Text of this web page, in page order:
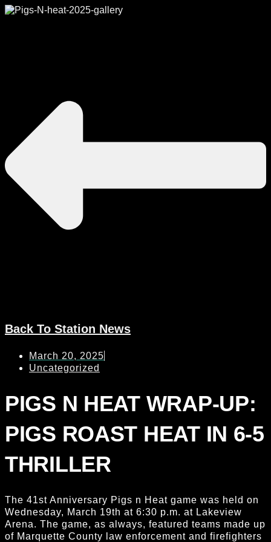
Back To Station News
March 20, 2025
Uncategorized
PIGS N HEAT WRAP-UP:
PIGS ROAST HEAT IN 6-5
THRILLER
The 41st Anniversary Pigs n Heat game was held on
Wednesday, March 19th at 6:30 p.m. at Lakeview
Arena. The game, as always, featured teams made up
of Marquette County law enforcement and firefighters